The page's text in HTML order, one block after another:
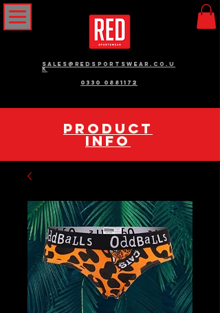
sales@redsportswear.co.u
k
0330 0881172
pRODUCT
INFO